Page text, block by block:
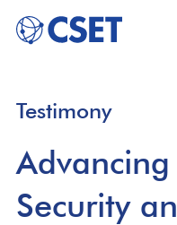
Testimony
Security